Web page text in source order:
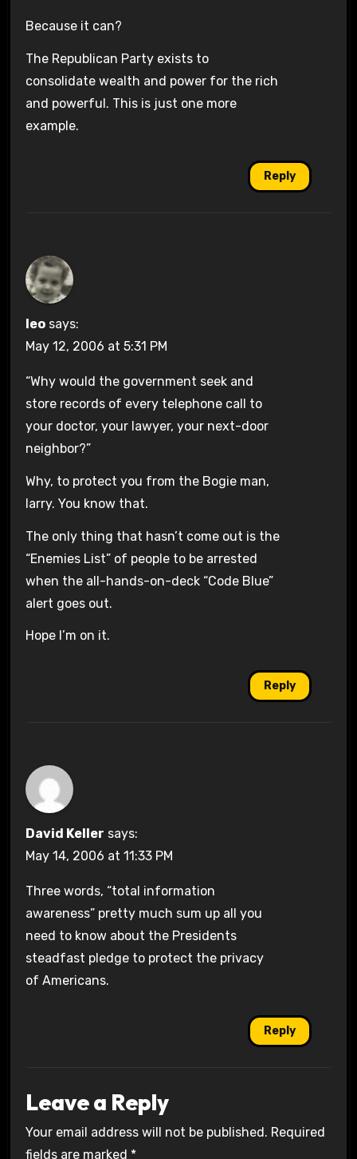
Because it can?
The Republican Party exists to
consolidate wealth and power for the rich
and powerful. This is just one more
example.
Reply
leo says:
May 12, 2006 at 5:31 PM
“Why would the government seek and
store records of every telephone call to
your doctor, your lawyer, your next-door
neighbor?”
Why, to protect you from the Bogie man,
larry. You know that.
The only thing that hasn’t come out is the
“Enemies List” of people to be arrested
when the all-hands-on-deck “Code Blue”
alert goes out.
Hope I’m on it.
Reply
David Keller says:
May 14, 2006 at 11:33 PM
Three words, “total information
awareness” pretty much sum up all you
need to know about the Presidents
steadfast pledge to protect the privacy
of Americans.
Reply
Leave a Reply
Your email address will not be published. Required
fields are marked *